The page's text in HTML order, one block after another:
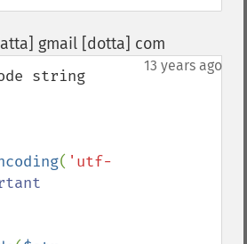
gmail [dotta] com
13 years ago
string
( 'utf-